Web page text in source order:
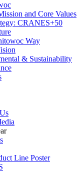
and Core Values
CRANES+50
Way
& Sustainability
Line Poster